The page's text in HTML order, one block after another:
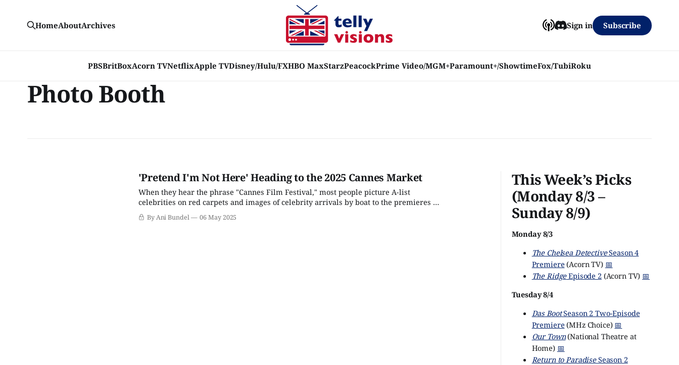
PBSBritBoxAcorn TVNetflixApple TVDisney/Hulu/FXHBO MaxStarzPeacockPrime Video/MGM+Paramount+/ShowtimeFox/TubiRoku
HomeAboutArchives Sign in Subscribe
Photo Booth
'Pretend I'm Not Here' Heading to the 2025 Cannes Market
When they hear the phrase "Cannes Film Festival," most people picture A-list
celebrities on red carpets and images of celebrity arrivals by boat to the premieres of
films that may be considered for awards season in the fall. But there are actually two
halves to the event:
By Ani Bundel 06 May 2025
This Week’s Picks
(Monday 8/3 –
Sunday 8/9)
Monday 8/3
The Chelsea DetectiveSeason 4
Premiere (Acorn TV) 📅
The RidgeEpisode 2(Acorn TV) 📅
Tuesday 8/4
Das BootSeason 2 Two-Episode
Premiere (MHz Choice) 📅
Our Town(National Theatre at
Home) 📅
Return to ParadiseSeason 2